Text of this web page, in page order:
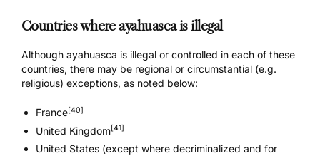
Countries where ayahuasca is illegal
Although ayahuasca is illegal or controlled in each of these
countries, there may be regional or circumstantial (e.g.
religious) exceptions, as noted below:
France[40]
United Kingdom[41]
United States (except where decriminalized and for